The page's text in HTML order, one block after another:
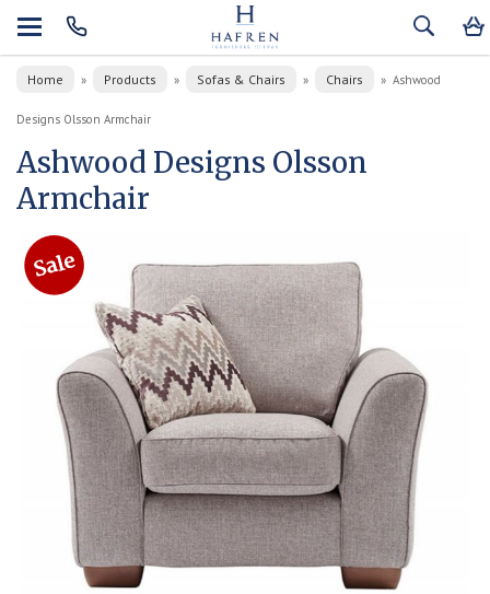
Home » Products » Sofas & Chairs » Chairs » Ashwood
Designs Olsson Armchair
Ashwood Designs Olsson
Armchair